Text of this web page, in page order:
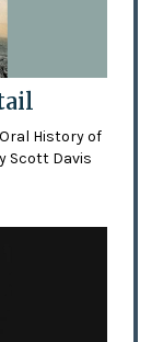
Oral History of
Scott Davis